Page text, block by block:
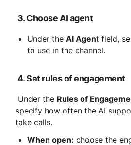
3. Choose AI agent
Under the AI ​​Agent field,
to use in the channel.
4. Set rules of engagement
Under the Rules of
specify how often the AI
take calls.
When open: choose the